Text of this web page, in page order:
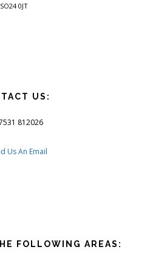
SO24 0JT
US:
812026
Us An Email
FOLLOWING AREAS: